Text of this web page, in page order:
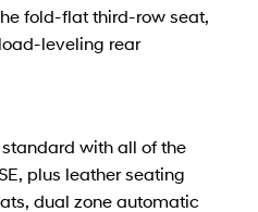
fold-flat third-row seat,
leveling rear
with all of the
plus leather seating
dual zone automatic